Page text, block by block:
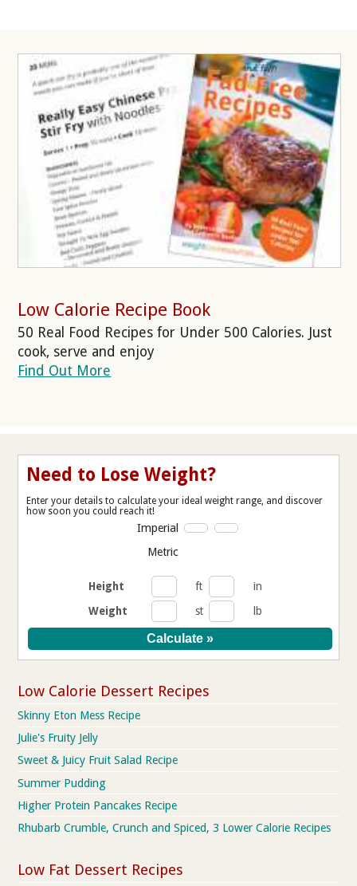
Low Calorie Recipe Book
50 Real Food Recipes for Under 500 Calories. Just
cook, serve and enjoy
Find Out More
Need to Lose Weight?
Enter your details to calculate your ideal weight range, and discover
how soon you could reach it!
Imperial
Metric
Height ft
in
Weight
st lb
Low Calorie Dessert Recipes
Skinny Eton Mess Recipe
Julie's Fruity Jelly
Sweet & Juicy Fruit Salad Recipe
Summer Pudding
Higher Protein Pancakes Recipe
Rhubarb Crumble, Crunch and Spiced, 3 Lower Calorie Recipes
Low Fat Dessert Recipes